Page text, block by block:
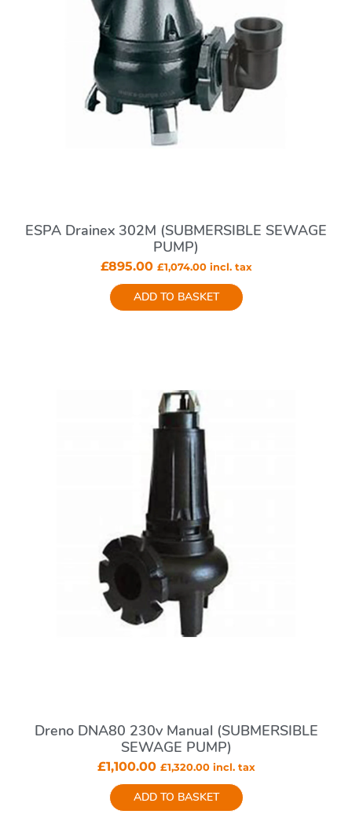
ESPA Drainex 302M (SUBMERSIBLE SEWAGE
PUMP)
£895.00 £1,074.00incl. tax
ADD TO BASKET
Dreno DNA80 230v Manual (SUBMERSIBLE
SEWAGE PUMP)
£1,100.00 £1,320.00incl. tax
ADD TO BASKET